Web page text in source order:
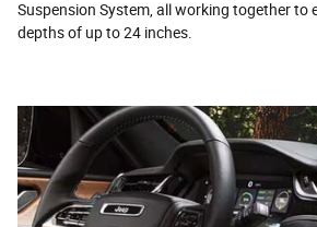
Suspension System, all working together to
depths of up to 24 inches.